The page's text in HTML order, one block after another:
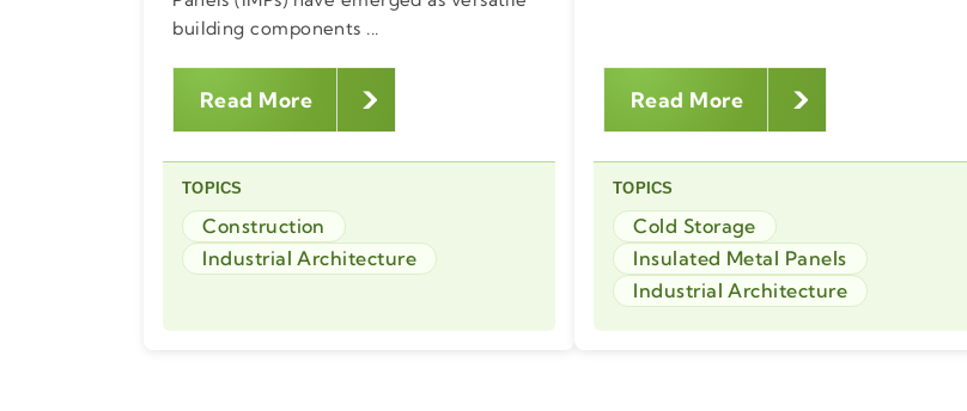
building components ...
Read More
TOPICS
Construction
Industrial Architecture
Read More
TOPICS
Cold Storage
Insulated Metal Panels
Industrial Architecture